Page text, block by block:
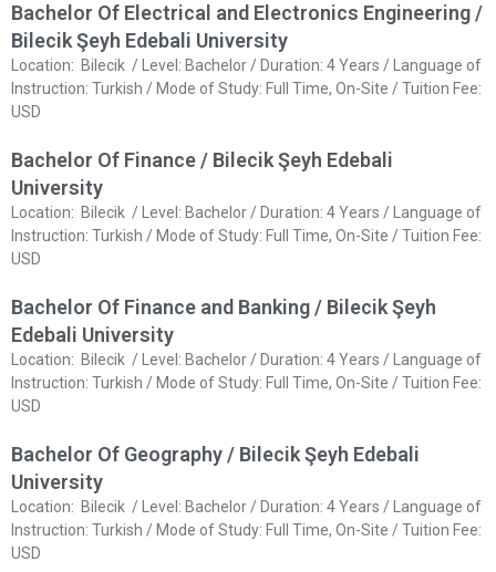
Bachelor Of Electrical and Electronics Engineering /
Bilecik Şeyh Edebali University
Location: Bilecik / Level: Bachelor / Duration: 4 Years / Language of
Instruction: Turkish / Mode of Study: Full Time, On-Site / Tuition Fee:
USD
Bachelor Of Finance / Bilecik Şeyh Edebali
University
Location: Bilecik / Level: Bachelor / Duration: 4 Years / Language of
Instruction: Turkish / Mode of Study: Full Time, On-Site / Tuition Fee:
USD
Bachelor Of Finance and Banking / Bilecik Şeyh
Edebali University
Location: Bilecik / Level: Bachelor / Duration: 4 Years / Language of
Instruction: Turkish / Mode of Study: Full Time, On-Site / Tuition Fee:
USD
Bachelor Of Geography / Bilecik Şeyh Edebali
University
Location: Bilecik / Level: Bachelor / Duration: 4 Years / Language of
Instruction: Turkish / Mode of Study: Full Time, On-Site / Tuition Fee:
USD